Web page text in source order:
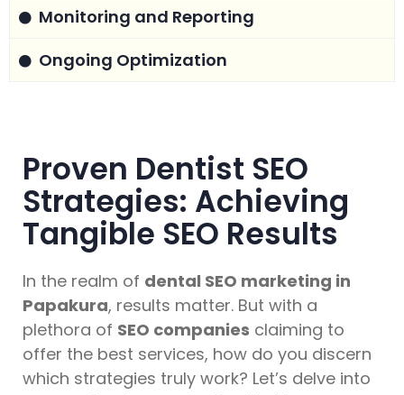
Monitoring and Reporting
Ongoing Optimization
Proven Dentist SEO
Strategies: Achieving
Tangible SEO Results
In the realm of dental SEO marketing in
Papakura, results matter. But with a
plethora of SEO companies claiming to
offer the best services, how do you discern
which strategies truly work? Let’s delve into